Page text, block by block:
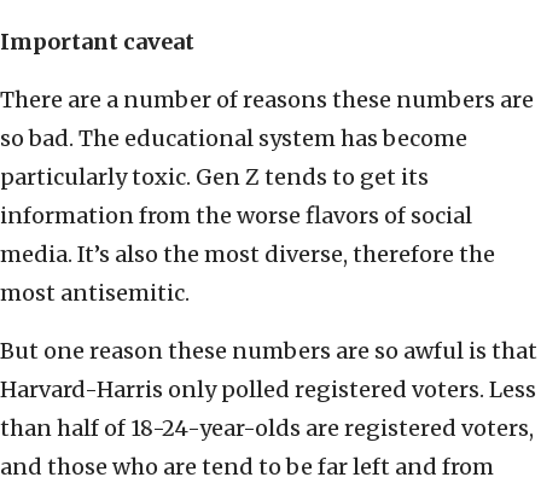
Important caveat
There are a number of reasons these numbers are
so bad. The educational system has become
particularly toxic. Gen Z tends to get its
information from the worse flavors of social
media. It’s also the most diverse, therefore the
most antisemitic.
But one reason these numbers are so awful is that
Harvard-Harris only polled registered voters. Less
than half of 18-24-year-olds are registered voters,
and those who are tend to be far left and from